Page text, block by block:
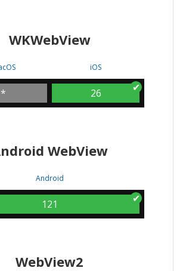
Android WebView
WKWebView
*
iOS
26
WebView
Android
121
WebView2